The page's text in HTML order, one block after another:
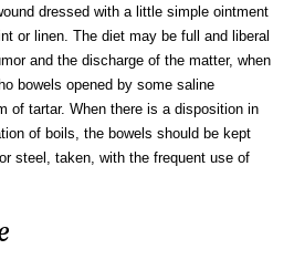
dressed with a little simple ointment
or linen. The diet may be full and liberal
and the discharge of the matter, when
bowels opened by some saline
of tartar. When there is a disposition in
of boils, the bowels should be kept
steel, taken, with the frequent use of